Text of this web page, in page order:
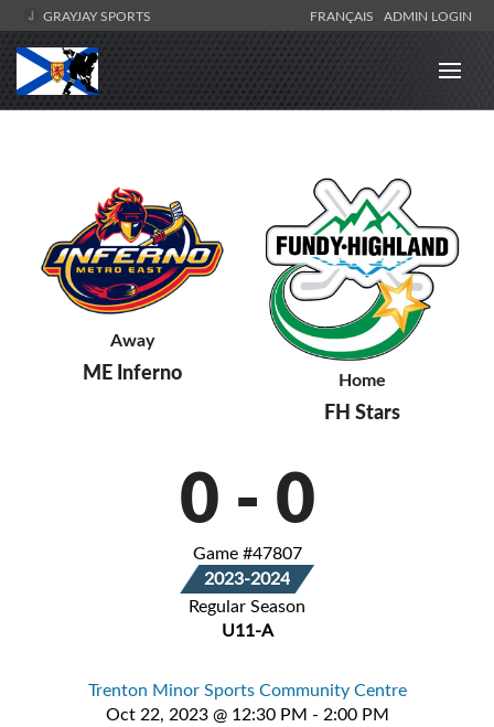
GRAYJAY SPORTS FRANÇAIS ADMIN LOGIN
Away
ME Inferno Home
FH Stars
0 - 0
Game #47807
2023-2024
Regular Season
U11-A
Trenton Minor Sports Community Centre
Oct 22, 2023 @ 12:30 PM - 2:00 PM